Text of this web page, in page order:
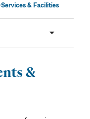
Services & Facilities
&